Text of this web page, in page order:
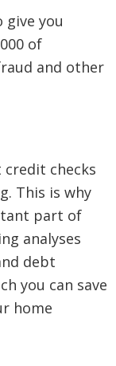
give you
of
and other
credit checks
This is why
part of
analyses
debt
you can save
home